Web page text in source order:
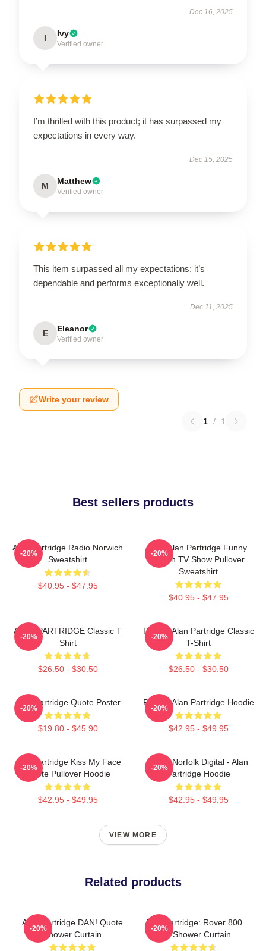
Dec 16, 2025
I Ivy
Verified owner
I’m thrilled with this product; it has surpassed my
expectations in every way.
Dec 15, 2025
M Matthew
Verified owner
This item surpassed all my expectations; it’s
dependable and performs exceptionally well.
Dec 11, 2025
E Eleanor
Verified owner
Write your review
1 / 1
Best sellers products
Alan Partridge Radio Norwich
Sweatshirt
$40.95 - $47.95
-20%
Dan Alan Partridge Funny
British TV Show Pullover
Sweatshirt
$40.95 - $47.95
-20%
ALAN PARTRIDGE Classic T
Shirt
$26.50 - $30.50
-20%
Perfect Alan Partridge Classic
T-Shirt
$26.50 - $30.50
-20%
Alan Partridge Quote Poster
$19.80 - $45.90
-20%
Perfect Alan Partridge Hoodie
$42.95 - $49.95
-20%
Alan Partridge Kiss My Face
Quote Pullover Hoodie
$42.95 - $49.95
-20%
North Norfolk Digital - Alan
Partridge Hoodie
$42.95 - $49.95
-20%
VIEW MORE
Related products
Alan Partridge DAN! Quote
Shower Curtain
-20%
Alan Partridge: Rover 800
Car Shower Curtain
-20%